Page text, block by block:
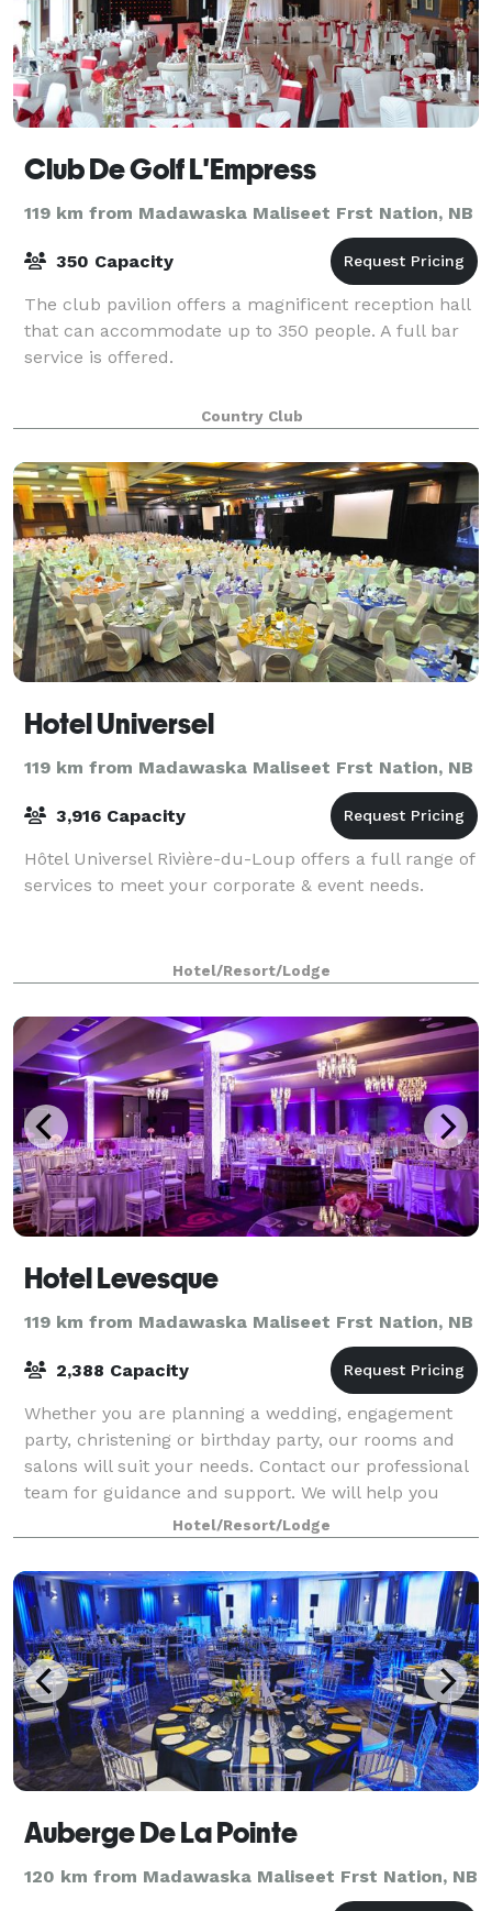
Club De Golf L'Empress
119 km from Madawaska Maliseet Frst Nation, NB
350 Capacity
The club pavilion offers a magnificent reception hall
that can accommodate up to 350 people. A full bar
service is offered.
Country Club
Hotel Universel
119 km from Madawaska Maliseet Frst Nation, NB
3,916 Capacity
Hôtel Universel Rivière-du-Loup offers a full range of
services to meet your corporate & event needs.
Hotel/Resort/Lodge
Hotel Levesque
119 km from Madawaska Maliseet Frst Nation, NB
2,388 Capacity
Whether you are planning a wedding, engagement
party, christening or birthday party, our rooms and
salons will suit your needs. Contact our professional
team for guidance and support. We will help you
choose the perfect room for your event.
Hotel/Resort/Lodge
Auberge De La Pointe
120 km from Madawaska Maliseet Frst Nation, NB